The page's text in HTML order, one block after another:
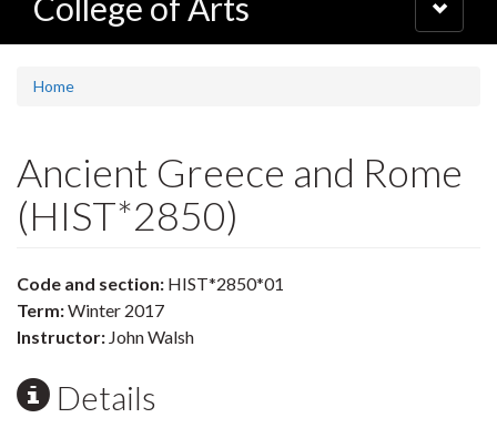
Toggle
navigation
Home
Ancient Greece and Rome
(HIST*2850)
Code and section: HIST*2850*01
Term:Winter 2017
Instructor: John Walsh
Details